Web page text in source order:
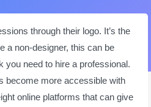
through their logo. It’s the
a non-designer, this can be
you need to hire a professional.
become more accessible with
online platforms that can give